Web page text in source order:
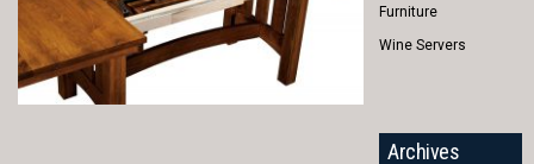
Furniture
Wine Servers
Archives